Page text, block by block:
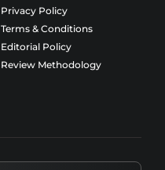
Privacy Policy
Terms & Conditions
Editorial Policy
Review Methodology